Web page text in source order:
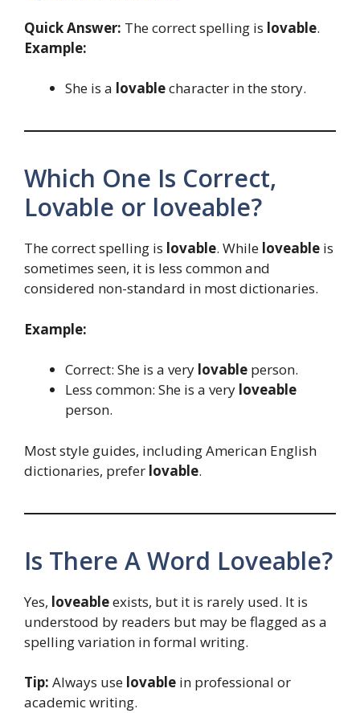
Quick Answer: The correct spelling is lovable.
Example:
She is a lovablecharacter in the story.
Which One Is Correct,
Lovable or loveable?
The correct spelling is lovable. While loveable is
sometimes seen, it is less common and
considered non-standard in most dictionaries.
Example:
Correct: She is a very lovable person.
Less common: She is a very loveable
person.
Most style guides, including American English
dictionaries, prefer lovable.
Is There A Word Loveable?
Yes, loveableexists, but it is rarely used. It is
understood by readers but may be flagged as a
spelling variation in formal writing.
Tip: Always use lovable in professional or
academic writing.